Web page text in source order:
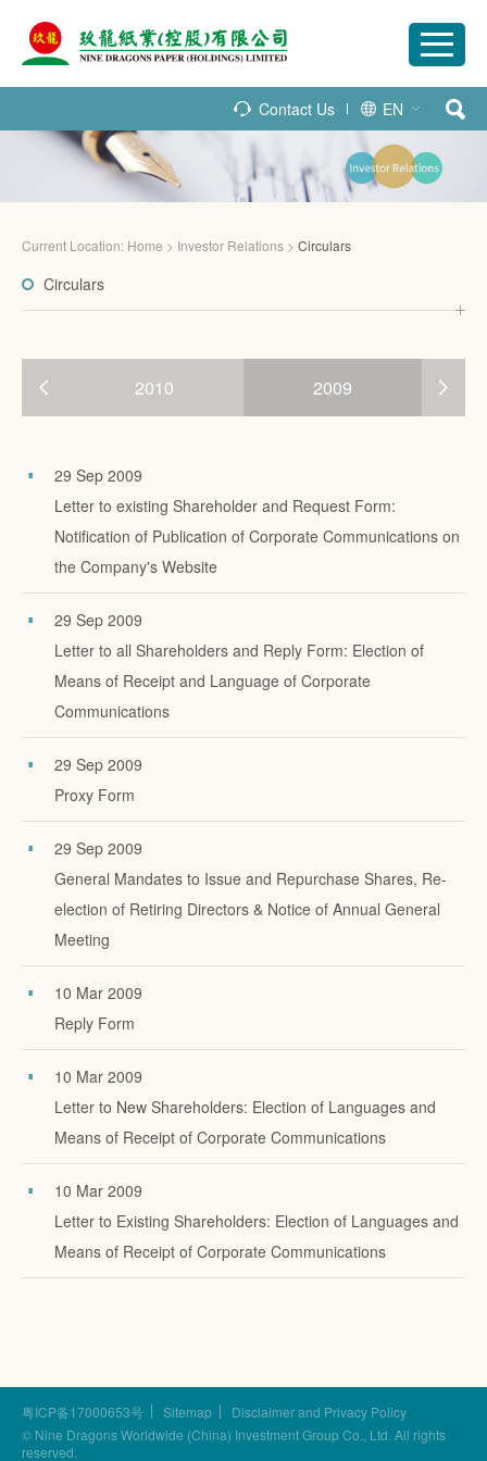
Contact Us EN
Current Location: Home > Investor Relations > Circulars
Circulars
2010 2009
29 Sep 2009
Letter to existing Shareholder and Request Form:
Notification of Publication of Corporate Communications on
the Company's Website
29 Sep 2009
Letter to all Shareholders and Reply Form: Election of
Means of Receipt and Language of Corporate
Communications
29 Sep 2009
Proxy Form
29 Sep 2009
General Mandates to Issue and Repurchase Shares, Re-
election of Retiring Directors & Notice of Annual General
Meeting
10 Mar 2009
Reply Form
10 Mar 2009
Letter to New Shareholders: Election of Languages and
Means of Receipt of Corporate Communications
10 Mar 2009
Letter to Existing Shareholders: Election of Languages and
Means of Receipt of Corporate Communications
粤ICP备17000653号 Sitemap
Disclaimer and Privacy Policy
© Nine Dragons Worldwide (China) Investment Group Co., Ltd. All rights
reserved.